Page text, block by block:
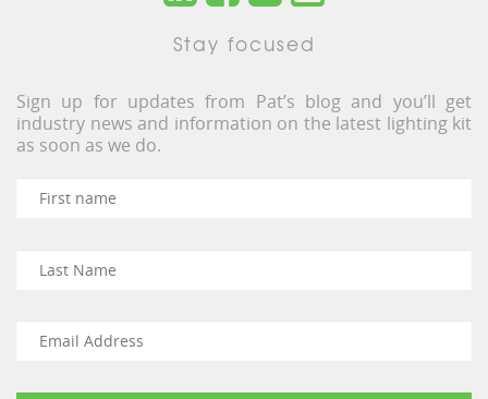
Stay focused
Sign up for updates from Pat’s blog and you’ll get
industry news and information on the latest lighting kit
as soon as we do.